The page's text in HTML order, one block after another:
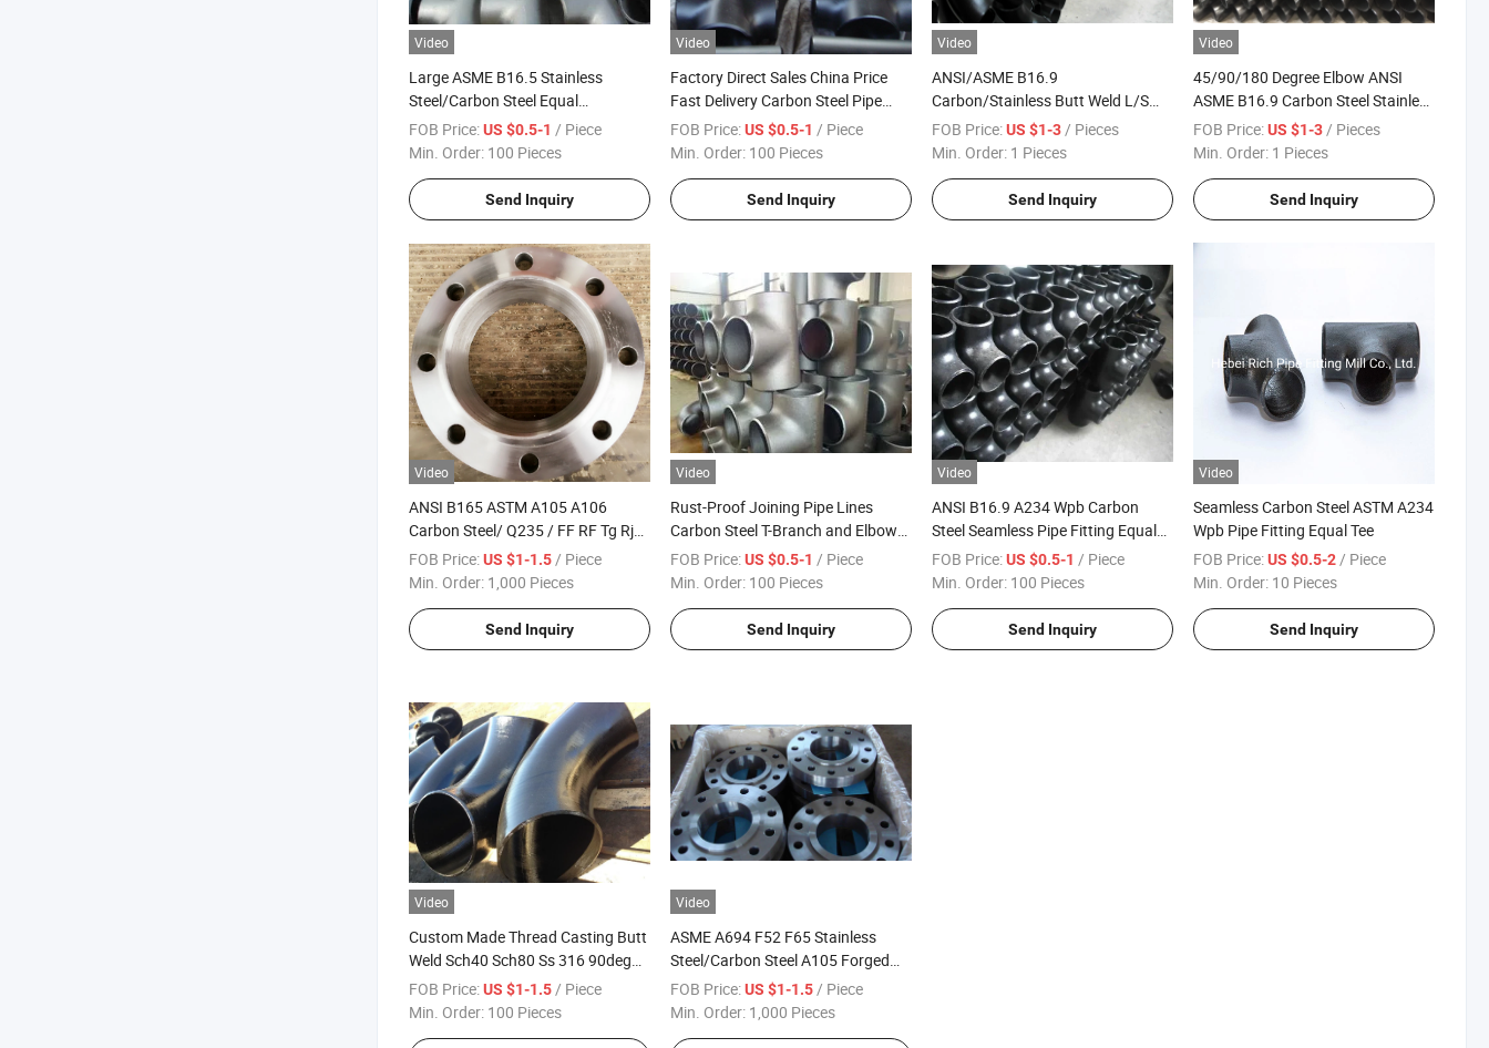
Video
Large ASME B16.5 Stainless
Steel/Carbon Steel Equal
/Reducing Pipe Fittings Tee
FOB Price:US $0.5-1 / Piece
Min. Order: 100 Pieces
Send Inquiry
Video
Factory Direct Sales China Price
Fast Delivery Carbon Steel Pipe
Fittings Weight
FOB Price:US $0.5-1 / Piece
Min. Order: 100 Pieces
Send Inquiry
Video
ANSI/ASME B16.9
Carbon/Stainless Butt Weld L/S
Radius Elbow 45/90/180 Degree
FOB Price:US $1-3 / Pieces
Min. Order: 1 Pieces
Send Inquiry
Video
45/90/180 Degree Elbow ANSI
ASME B16.9 Carbon Steel Stainless
Blbow Pipe Fitting Elbow
FOB Price:US $1-3 / Pieces
Min. Order: 1 Pieces
Send Inquiry
Video
ANSI B165 ASTM A105 A106
Carbon Steel/ Q235 / FF RF Tg Rj
Matel Ss400 Forged Welding Neck
Flanges
FOB Price:US $1-1.5 / Piece
Min. Order: 1,000 Pieces
Send Inquiry
Video
Rust-Proof Joining Pipe Lines
Carbon Steel T-Branch and Elbow
Combination Plumbing Tee Pipe
Fittings
FOB Price:US $0.5-1 / Piece
Min. Order: 100 Pieces
Send Inquiry
Video
ANSI B16.9 A234 Wpb Carbon
Steel Seamless Pipe Fitting Equal
Tee
FOB Price:US $0.5-1 / Piece
Min. Order: 100 Pieces
Send Inquiry
Video
Seamless Carbon Steel ASTM A234
Wpb Pipe Fitting Equal Tee
FOB Price:US $0.5-2 / Piece
Min. Order: 10 Pieces
Send Inquiry
Video
Custom Made Thread Casting Butt
Weld Sch40 Sch80 Ss 316 90deg
Long Radius Elbow
FOB Price:US $1-1.5 / Piece
Min. Order: 100 Pieces
Video
ASME A694 F52 F65 Stainless
Steel/Carbon Steel A105 Forged
Slip-on/Orifice/ Lap Joint/Soket
Weld/Blind /Welding Neck Anchor
FOB Price:US $1-1.5 / Piece
Min. Order: 1,000 Pieces